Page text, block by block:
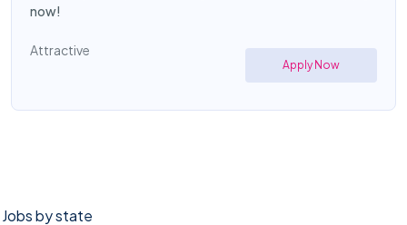
now!
Attractive
Apply Now
Jobs by state